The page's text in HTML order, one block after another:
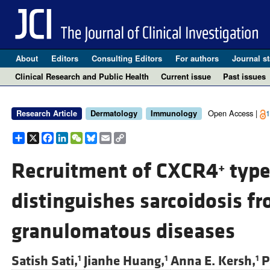
About Editors Consulting Editors For authors Journal
Clinical Research and Public Health
Current issue Past issues
Research Article Dermatology Immunology Open Access |
Share
X Facebook
LinkedIn
WeChat
Bluesky
EmailCopy
Link
Recruitment of CXCR4+
distinguishes sarcoidosis
granulomatous diseases
Satish Sati,1 Jianhe Huang,1 Anna E. Kersh,1